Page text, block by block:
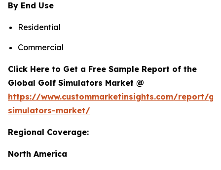
By End Use
Residential
Commercial
Click Here to Get a Free Sample Report of the
Global Golf Simulators Market @
https://www.custommarketinsights.com/report/
simulators-market/
Regional Coverage:
North America